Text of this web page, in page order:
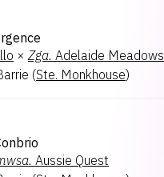
× Zga. Adelaide Meadows
(Ste. Monkhouse)
Aussie Quest